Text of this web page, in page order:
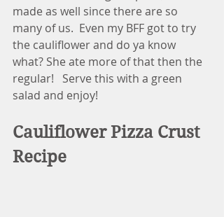
made as well since there are so
many of us.  Even my BFF got to try
the cauliflower and do ya know
what? She ate more of that then the
regular!   Serve this with a green
salad and enjoy!
Cauliflower Pizza Crust
Recipe